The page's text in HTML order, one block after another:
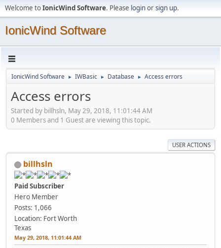
Welcome toIonicWind Software. Please loginorsign up.
IonicWind Software
IonicWind Software ► IWBasic ► Database ► Access errors
Access errors
Started by billhsln, May 29, 2018, 11:01:44 AM
0 Members and 1 Guest are viewing this topic.
USER ACTIONS
billhsln
Paid Subscriber
Hero Member
Posts: 1,066
Location: Fort Worth
Texas
May 29, 2018, 11:01:44 AM